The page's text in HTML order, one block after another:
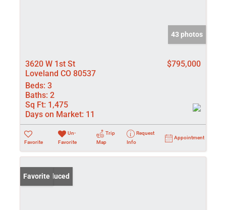
43 photos
3620 W 1st St
Loveland CO 80537
$795,000
Beds: 3
Baths: 2
Sq Ft: 1,475
Days on Market: 11
Favorite
Un-
Favorite
Trip
Map
Request
Info
Appointment
Price Reduced
Favorite